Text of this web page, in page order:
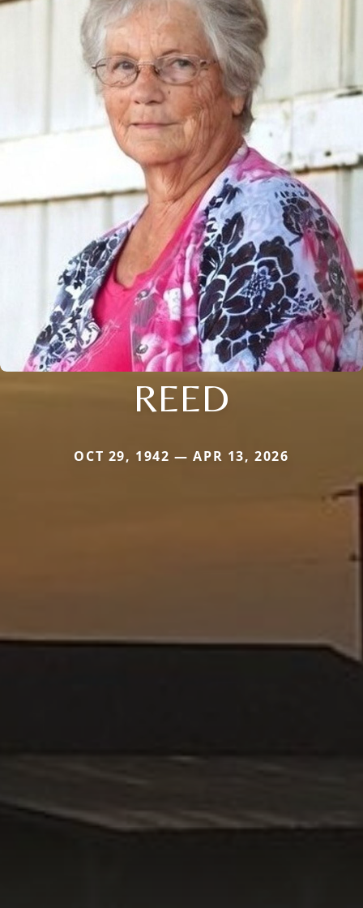
REED
OCT 29, 1942 — APR 13, 2026